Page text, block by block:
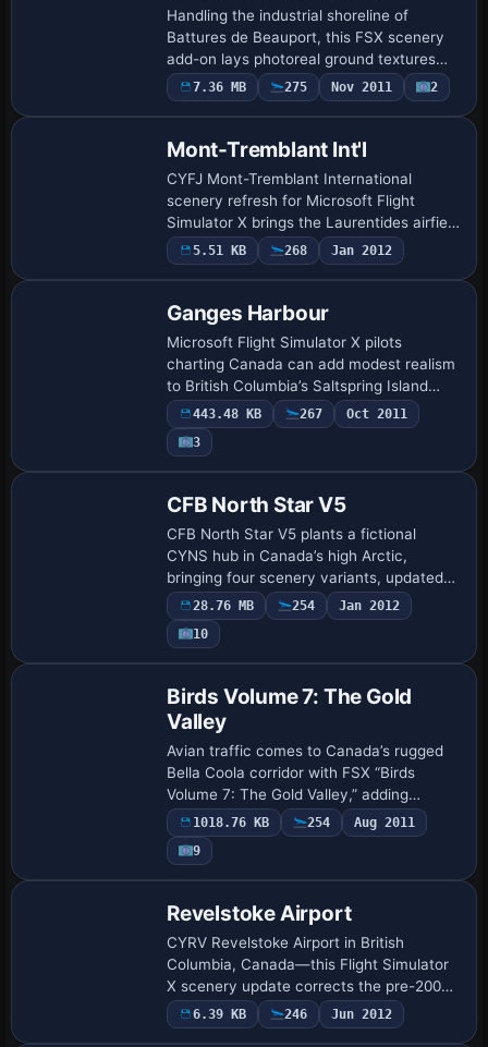
Handling the industrial shoreline of
Battures de Beauport, this FSX scenery
add-on lays photoreal ground textures
with day/night and winter variants across
Quebec City’s eastern port in Canada,
7.36 MB 275 Nov 2011 2
Mont-Tremblant Int'l
CYFJ Mont-Tremblant International
scenery refresh for Microsoft Flight
Simulator X brings the Laurentides airfield
into current specs: revised ADE layout,
corrected runway 02/20 geometry, re-
5.51 KB 268 Jan 2012
Ganges Harbour
Microsoft Flight Simulator X pilots
charting Canada can add modest realism
to British Columbia’s Saltspring Island
with this Ganges Harbour package,
refreshing shorelines, landclass and road
vector…
443.48 KB 267
Oct 2011
3
CFB North Star V5
CFB North Star V5 plants a fictional
CYNS hub in Canada’s high Arctic,
bringing four scenery variants, updated
landclass, seasonal AI flight plans, LOD-
efficient geometry, refined ramp
markings, a …
28.76 MB 254
Jan 2012
10
Birds Volume 7: The Gold
Valley
Avian traffic comes to Canada’s rugged
Bella Coola corridor with FSX “Birds
Volume 7: The Gold Valley,” adding
animated flocks, custom bird calls and
seasonal AI behaviors to British
Columbia’s for…
1018.76 KB 254
Aug 2011
9
Revelstoke Airport
CYRV Revelstoke Airport in British
Columbia, Canada—this Flight Simulator
X scenery update corrects the pre-2006
heading data, sets runway 12/30 at 138°
true, introduces medium edge lighting
6.39 KB 246 Jun 2012